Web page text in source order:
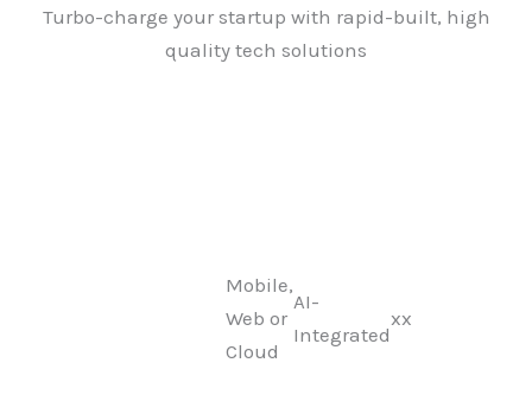
Turbo-charge your startup with rapid-built, high
quality tech solutions
Mobile,
Web or
Cloud
AI-
Integrated
xx